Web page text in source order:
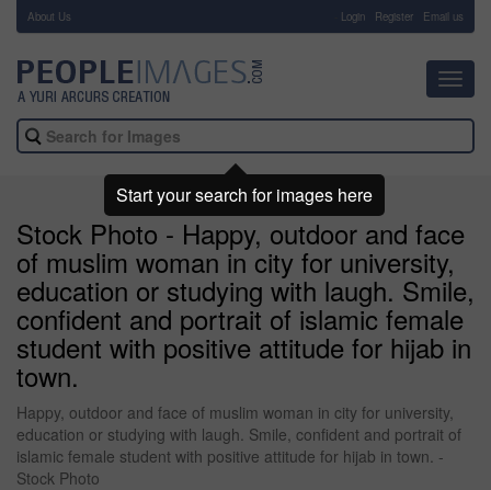
About Us Login Register Email us
Stock Photo - Happy, outdoor and face
of muslim woman in city for university,
education or studying with laugh. Smile,
confident and portrait of islamic female
student with positive attitude for hijab in
town.
Happy, outdoor and face of muslim woman in city for university,
education or studying with laugh. Smile, confident and portrait of
islamic female student with positive attitude for hijab in town. -
Stock Photo
Start your search for images here